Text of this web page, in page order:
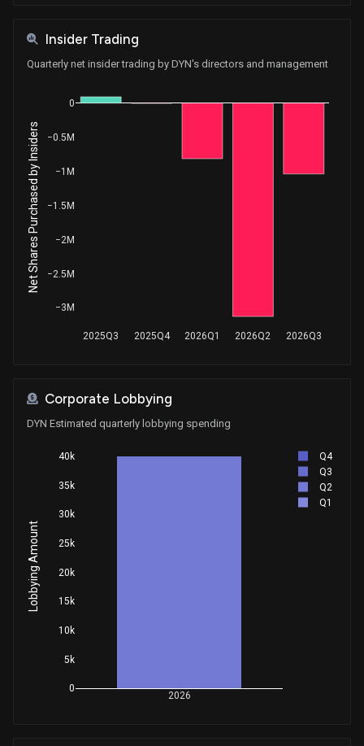
Insider Trading
Quarterly net insider trading by DYN's directors and management
2025Q3 2025Q4 2026Q1 2026Q2 2026Q3
−3M
−2.5M
−2M
−1.5M
−1M
−0.5M
0
Net Shares Purchased by Insiders
Corporate Lobbying
DYN Estimated quarterly lobbying spending
2026
0
5k
10k
15k
20k
25k
30k
35k
40k
Q4
Q3
Q2
Q1
Lobbying Amount